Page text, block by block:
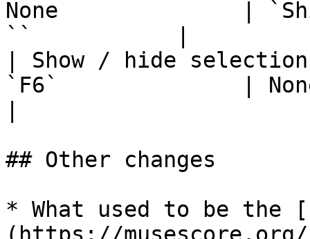
None              |
``           |
| Show / hide
`F6`              |
## Other changes
* What used to be the